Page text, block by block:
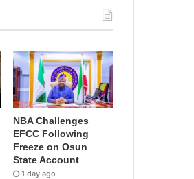
NBA Challenges
EFCC Following
Freeze on Osun
State Account
1 day ago